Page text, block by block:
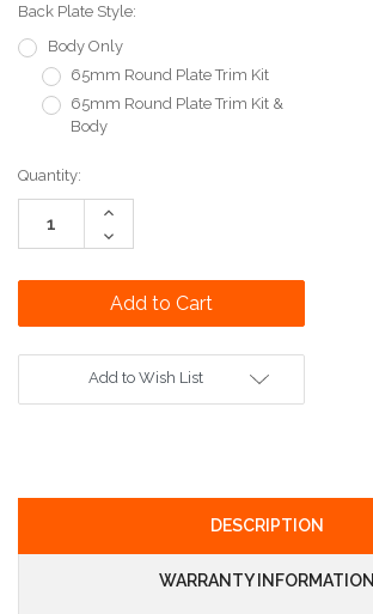
Back Plate Style:
Body Only
65mm Round Plate Trim Kit
65mm Round Plate Trim Kit &
Body
Current
Stock:
Quantity:
Increase
Decrease
Quantity:
Add to Wish List
DESCRIPTION
WARRANTY INFORMATION